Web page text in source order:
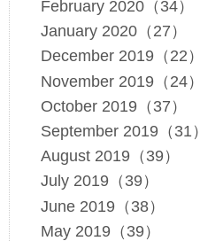
February 2020（34）
January 2020（27）
December 2019（22）
November 2019（24）
October 2019（37）
September 2019（31）
August 2019（39）
July 2019（39）
June 2019（38）
May 2019（39）